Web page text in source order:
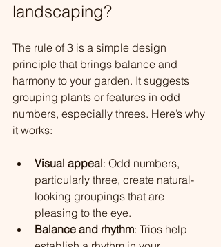
landscaping?
The rule of 3 is a simple design
principle that brings balance and
harmony to your garden. It suggests
grouping plants or features in odd
numbers, especially threes. Here’s why
it works:
Visual appeal: Odd numbers,
particularly three, create natural-
looking groupings that are
pleasing to the eye.
Balance and rhythm: Trios help